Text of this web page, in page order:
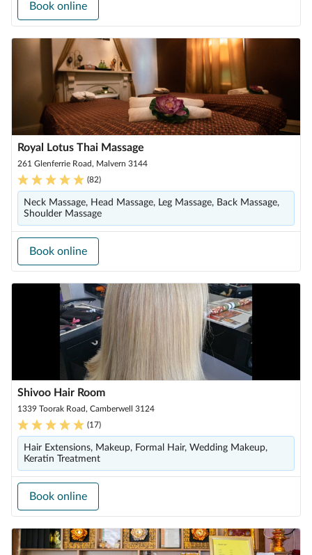
Book online
Royal Lotus Thai Massage
261 Glenferrie Road, Malvern 3144
(82)
Neck Massage, Head Massage, Leg Massage, Back Massage,
Shoulder Massage
Book online
Shivoo Hair Room
1339 Toorak Road, Camberwell 3124
(17)
Hair Extensions, Makeup, Formal Hair, Wedding Makeup,
Keratin Treatment
Book online